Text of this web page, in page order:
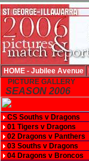
HOME - Jubilee Avenue
PICTURE GALLERY
SEASON 2006
CS Souths v Dragons
01 Tigers v Dragons
02 Dragons v Panthers
03 Souths v Dragons
04 Dragons v Broncos